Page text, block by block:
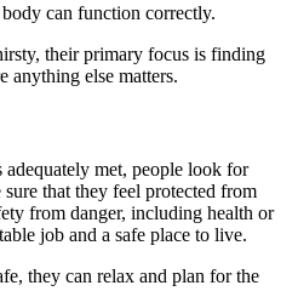
can function correctly.
their primary focus is finding
anything else matters.
met, people look for
that they feel protected from
from danger, including health or
job and a safe place to live.
they can relax and plan for the